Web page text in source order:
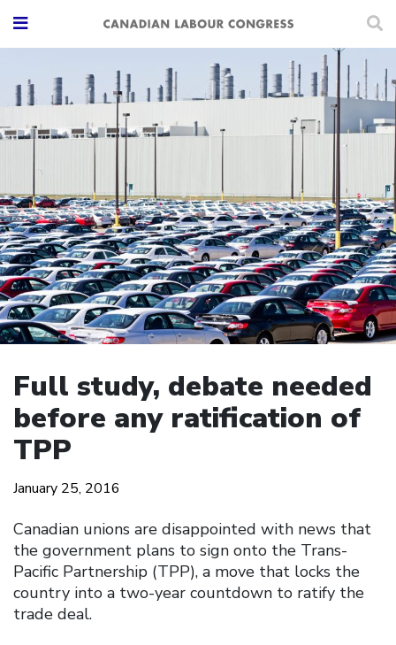
Full study, debate needed
before any ratification of
TPP
January 25, 2016
Canadian unions are disappointed with news that
the government plans to sign onto the Trans-
Pacific Partnership (TPP), a move that locks the
country into a two-year countdown to ratify the
trade deal.